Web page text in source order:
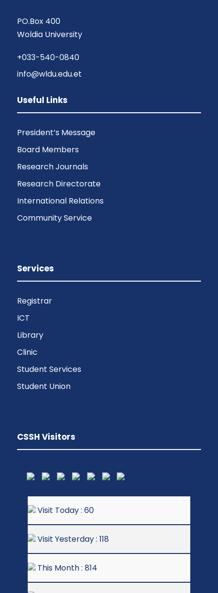
PO.Box 400
Woldia University
+033-540-0840
info@wldu.edu.et
Useful Links
President’s Message
Board Members
Research Journals
Research Directorate
International Relations
Community Service
Services
Registrar
ICT
Library
Clinic
Student Services
Student Union
CSSH Visitors
Visit Today : 60
Visit Yesterday : 118
This Month : 814